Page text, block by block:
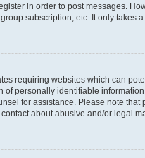
in order to post messages.
subscription, etc. It only takes
requiring websites which can
personally identifiable
for assistance. Please note
about abusive and/or legal